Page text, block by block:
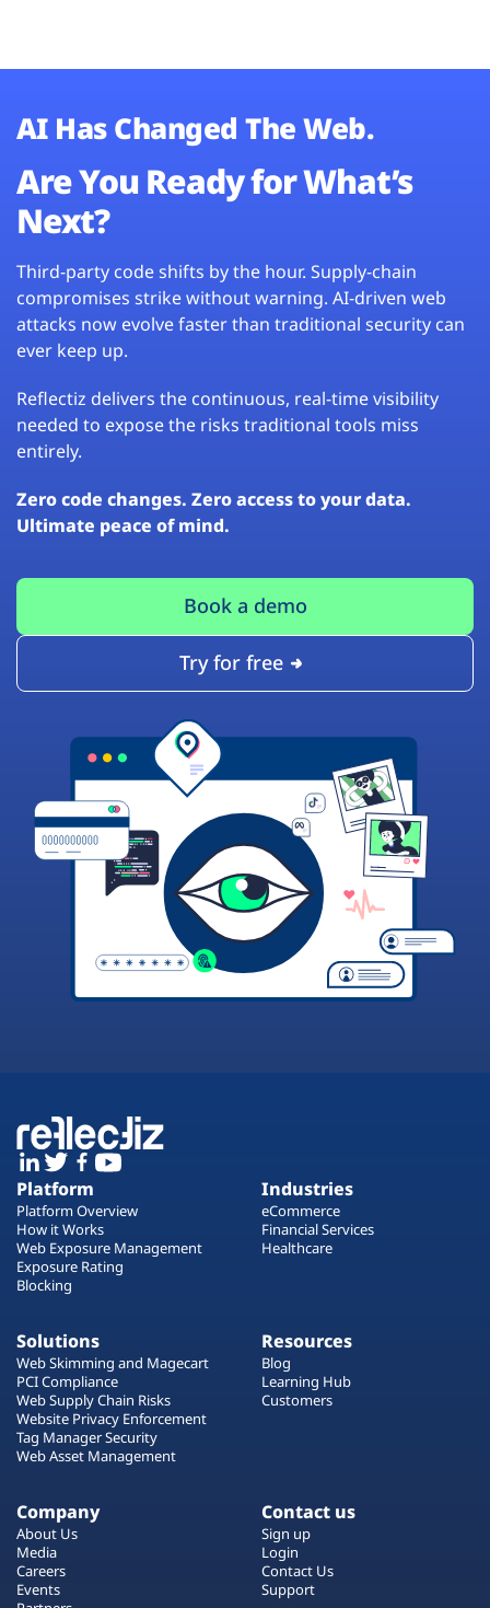
AI Has Changed The Web.
Are You Ready for What’s
Next?
Third-party code shifts by the hour. Supply-chain
compromises strike without warning. AI-driven web
attacks now evolve faster than traditional security can
ever keep up.
Reflectiz delivers the continuous, real-time visibility
needed to expose the risks traditional tools miss
entirely.
Zero code changes. Zero access to your data.
Ultimate peace of mind.
Book a demo
Try for free
Platform
Platform Overview
How it Works
Web Exposure Management
Exposure Rating
Blocking
Industries
eCommerce
Financial Services
Healthcare
Solutions
Web Skimming and Magecart
PCI Compliance
Web Supply Chain Risks
Website Privacy Enforcement
Tag Manager Security
Web Asset Management
Resources
Blog
Learning Hub
Customers
Company
About Us
Media
Careers
Events
Contact us
Sign up
Login
Contact Us
Support